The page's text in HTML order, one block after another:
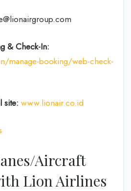
& Check-In:
manage-booking/web-check-
site: www.lionair.co.id
Aircraft
Lion Airlines